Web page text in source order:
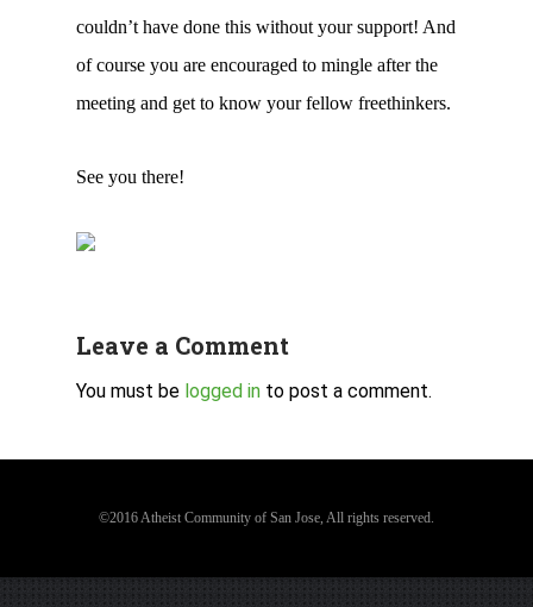
couldn’t have done this without your support! And
of course you are encouraged to mingle after the
meeting and get to know your fellow freethinkers.
See you there!
Leave a Comment
You must be logged in to post a comment.
©2016 Atheist Community of San Jose, All rights reserved.